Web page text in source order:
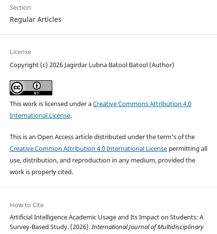
Section
Regular Articles
License
Copyright (c) 2026 Jagirdar Lubna Batool Batool (Author)
This work is licensed under aCreative Commons Attribution 4.0
International License.
This is an Open Access article distributed under the term's of the
Creative Common Attribution 4.0 International Licensepermitting all
use, distribution, and reproduction in any medium, provided the
work is properly cited.
How to Cite
Artificial Intelligence Academic Usage and Its Impact on Students: A
Survey-Based Study. (2026).International Journal of Multidisciplinary